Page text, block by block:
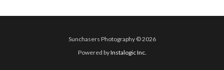
Sunchasers Photography © 2026
Powered byInstalogic Inc.